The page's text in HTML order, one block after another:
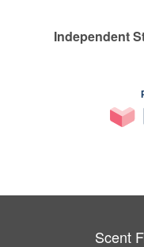
Independent
Scent